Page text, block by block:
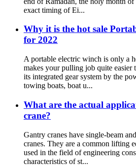
exact timing of Ei...
Why it is the hot sale
for 2022
A portable electric winch is only a
makes your pulling job quite easier
its integrated gear system by the
towing boats, boat u...
What are the actual
crane?
Gantry cranes have single-beam
cranes. They are a common lifting
used in the field of engineering
characteristics of st...